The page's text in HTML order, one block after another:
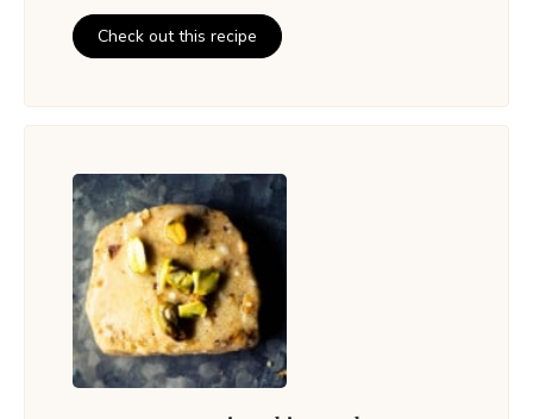
Check out this recipe